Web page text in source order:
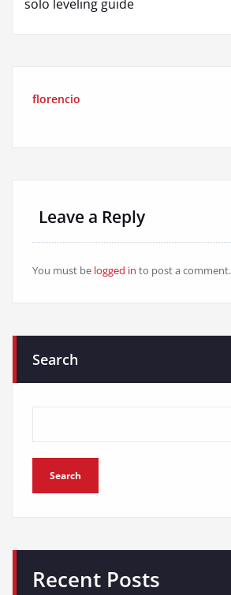
solo leveling guide
florencio
Leave a Reply
You must be logged in to post a comment.
Search
Search
Recent Posts